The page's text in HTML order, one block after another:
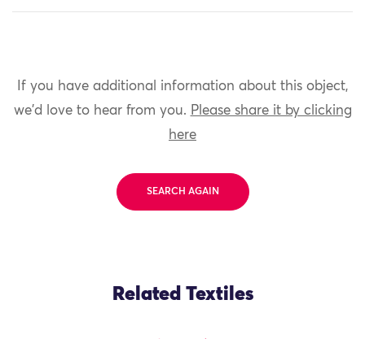
If you have additional information about this object,
we'd love to hear from you. Please share it by clicking
here
SEARCH AGAIN
Related Textiles